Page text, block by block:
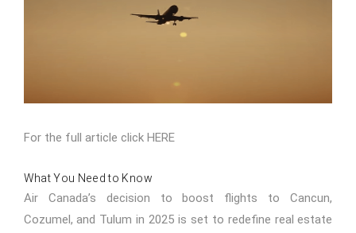
For the full article click HERE
What You Need to Know
Air Canada’s decision to boost flights to Cancun,
Cozumel, and Tulum in 2025 is set to redefine real estate